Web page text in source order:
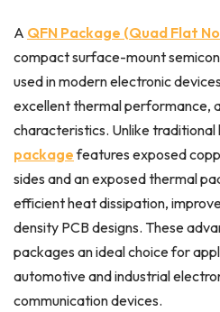
A QFN Package (Quad Flat
compact surface-mount
used in modern electronic
excellent thermal performance,
characteristics. Unlike
packagefeatures exposed
sides and an exposed thermal
efficient heat dissipation,
density PCB designs. These
packages an ideal choice for
automotive and industrial
communication devices.